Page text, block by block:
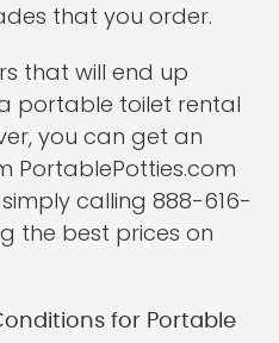
that you order.
that will end up
portable toilet rental
you can get an
PortablePotties.com
calling 888-616-
the best prices on
for Portable